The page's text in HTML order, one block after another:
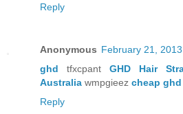
Reply
Anonymous February 21,
ghd tfxcpant GHD Hair
Australia wmpgieez cheap ghd
Reply